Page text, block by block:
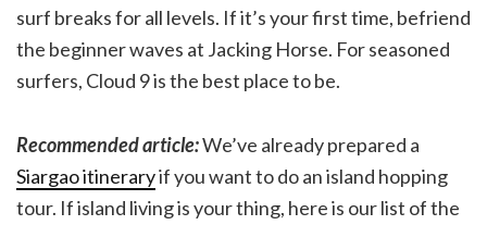
surf breaks for all levels. If it’s your first time, befriend
the beginner waves at Jacking Horse. For seasoned
surfers, Cloud 9 is the best place to be.
Recommended article:We’ve already prepared a
Siargao itineraryif you want to do an island hopping
tour. If island living is your thing, here is our list of the